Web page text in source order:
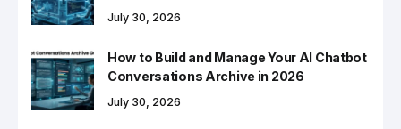
July 30, 2026
How to Build and Manage Your AI Chatbot
Conversations Archive in 2026
July 30, 2026